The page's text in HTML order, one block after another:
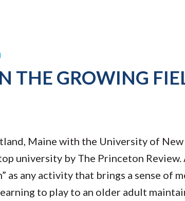
THE GROWING
Maine with the University of New
university by The Princeton Review.
as any activity that brings a sense of
to play to an older adult